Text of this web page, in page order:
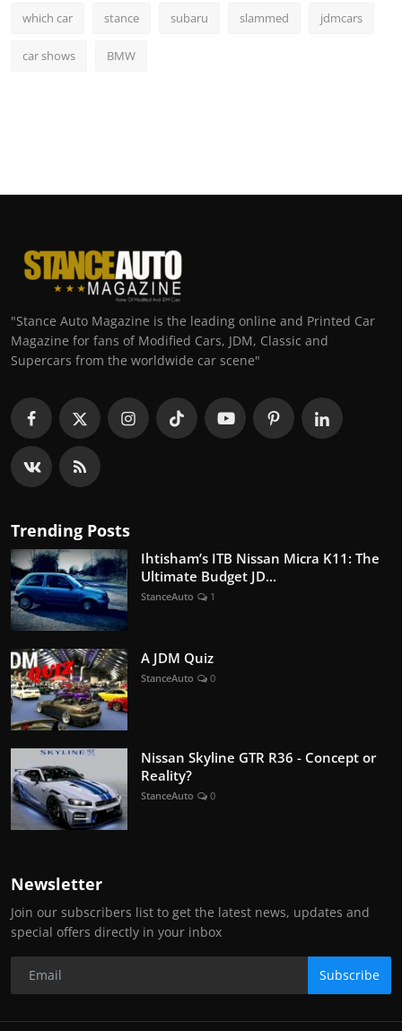
which car stance subaru slammed jdmcars
car shows BMW
"Stance Auto Magazine is the leading online and Printed Car
Magazine for fans of Modified Cars, JDM, Classic and
Supercars from the worldwide car scene"
Trending Posts
Ihtisham’s ITB Nissan Micra K11: The
Ultimate Budget JD...
StanceAuto 1
A JDM Quiz
StanceAuto 0
Nissan Skyline GTR R36 - Concept or
Reality?
StanceAuto 0
Newsletter
Join our subscribers list to get the latest news, updates and
special offers directly in your inbox
Subscribe